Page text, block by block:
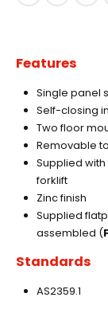
Features
Single panel
Self-closing
Two floor
Removable
Supplied
forklift
Zinc finish
Supplied
assembled (
Standards
AS2359.1